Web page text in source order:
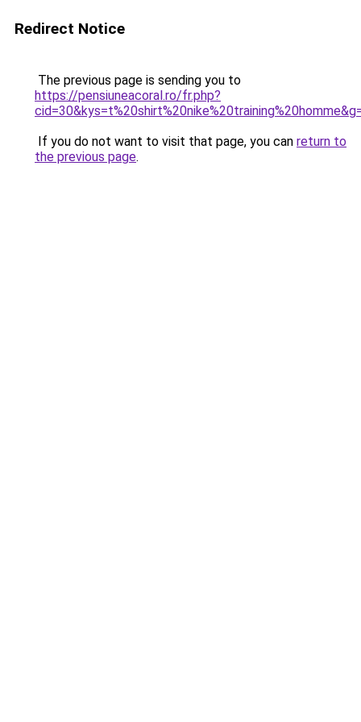
Redirect Notice
The previous page is sending you to
https://pensiuneacoral.ro/fr.php?
If you do not want to visit that page, you can return to
the previous page.